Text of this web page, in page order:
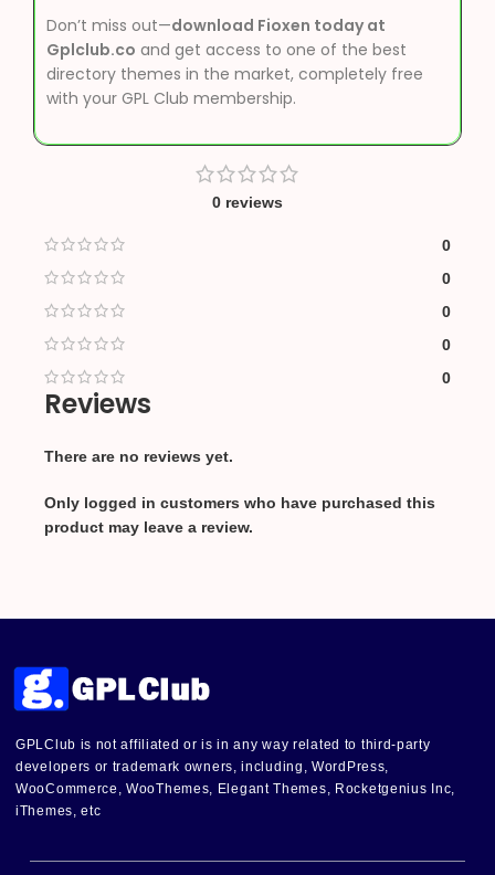
Don’t miss out—download Fioxen today at
Gplclub.co and get access to one of the best
directory themes in the market, completely free
with your GPL Club membership.
0 reviews
0
0
0
0
0
Reviews
There are no reviews yet.
Only logged in customers who have purchased this
product may leave a review.
GPLClub is not affiliated or is in any way related to third-party
developers or trademark owners, including, WordPress,
WooCommerce, WooThemes, Elegant Themes, Rocketgenius Inc,
iThemes, etc